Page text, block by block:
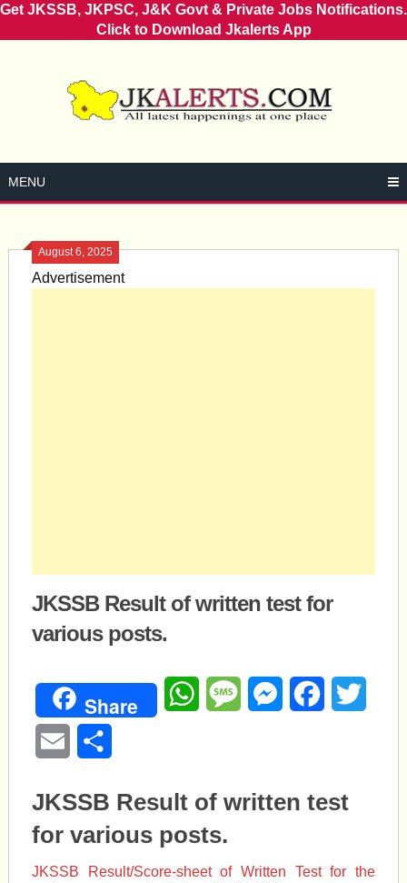
Get JKSSB, JKPSC, J&K Govt & Private Jobs Notifications.
Click to Download Jkalerts App
MENU
August 6, 2025
Advertisement
JKSSB Result of written test for
various posts.
Share WhatsAppMessageMessengerFacebook
Email
JKSSB Result of written test
for various posts.
JKSSB Result/Score-sheet of Written Test for the